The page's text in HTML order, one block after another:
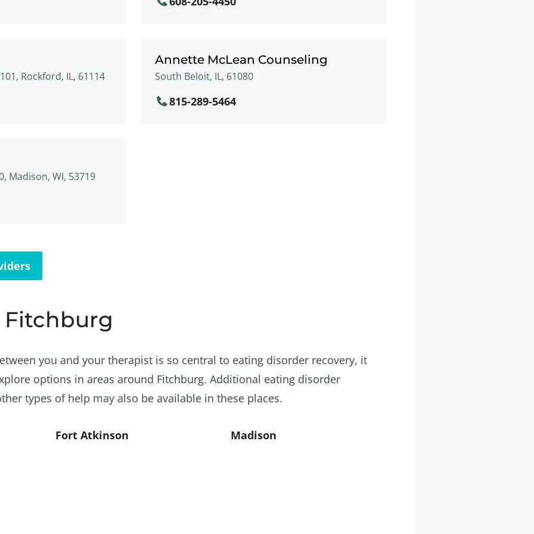
Rockford, IL, 61114
Annette McLean Counseling
South Beloit, IL, 61080
815-289-5464
Madison, WI, 53719
Fitchburg
you and your therapist is so central to eating disorder recovery, it
options in areas around Fitchburg. Additional eating disorder
types of help may also be available in these places.
Fort Atkinson Madison